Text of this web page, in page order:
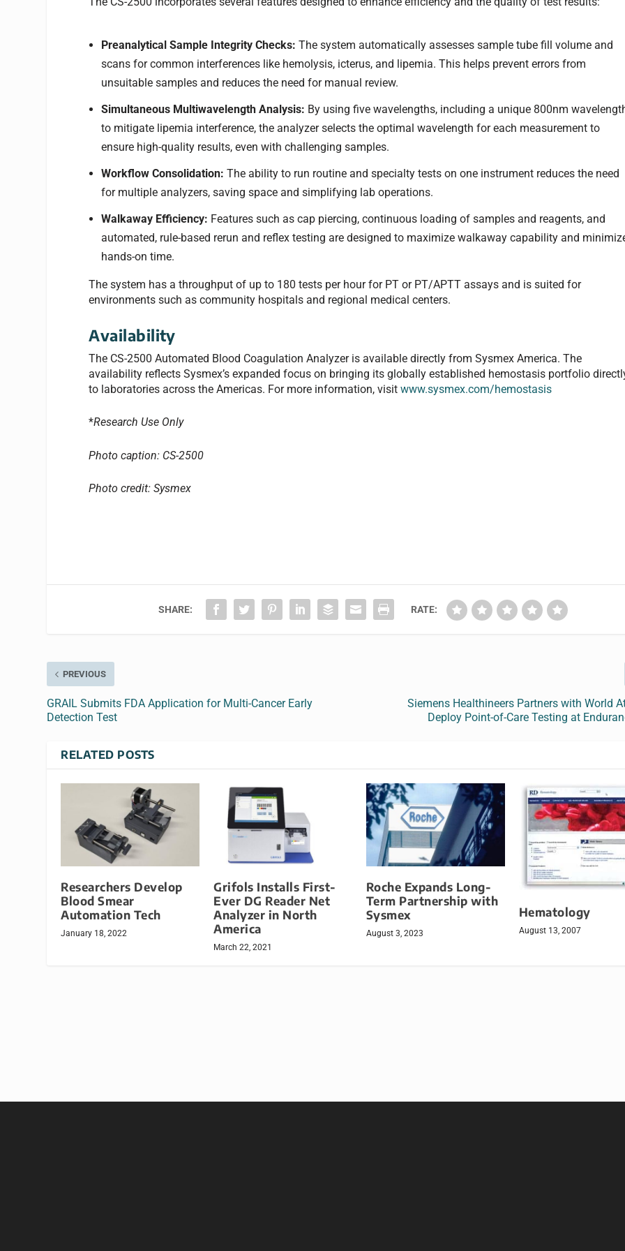
Preanalytical Sample Integrity Checks: The system automatically assesses sample tube fill volume and
scans for common interferences like hemolysis, icterus, and lipemia. This helps prevent errors from
unsuitable samples and reduces the need for manual review.
Simultaneous Multiwavelength Analysis: By using five wavelengths, including a unique 800nm
to mitigate lipemia interference, the analyzer selects the optimal wavelength for each measurement to
ensure high-quality results, even with challenging samples.
Workflow Consolidation: The ability to run routine and specialty tests on one instrument reduces the need
for multiple analyzers, saving space and simplifying lab operations.
Walkaway Efficiency: Features such as cap piercing, continuous loading of samples and reagents, and
automated, rule-based rerun and reflex testing are designed to maximize walkaway capability and
hands-on time.
The system has a throughput of up to 180 tests per hour for PT or PT/APTT assays and is suited for
environments such as community hospitals and regional medical centers.
Availability
The CS-2500 Automated Blood Coagulation Analyzer is available directly from Sysmex America. The
availability reflects Sysmex’s expanded focus on bringing its globally established hemostasis portfolio
to laboratories across the Americas. For more information, visitwww.sysmex.com/hemostasis
*Research Use Only
Photo caption: CS-2500
Photo credit: Sysmex
SHARE: RATE:
PREVIOUS
GRAIL Submits FDA Application for Multi-Cancer Early
Detection Test
Siemens Healthineers Partners with World
Deploy Point-of-Care Testing at
RELATED POSTS
Researchers Develop
Blood Smear
Automation Tech
January 18, 2022
Grifols Installs First-
Ever DG Reader Net
Analyzer in North
America
March 22, 2021
Roche Expands Long-
Term Partnership with
Sysmex
August 3, 2023
Hematology
August 13, 2007